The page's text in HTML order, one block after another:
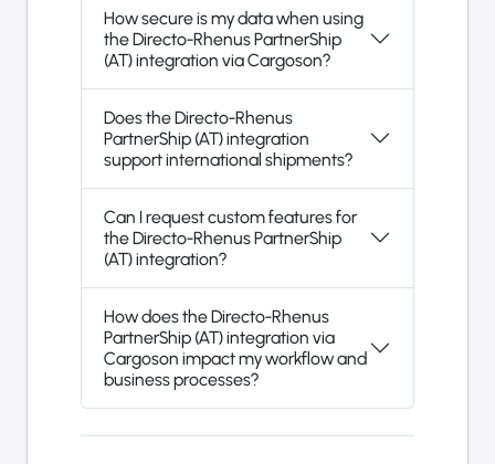
How secure is my data when using
the Directo-Rhenus PartnerShip
(AT) integration via Cargoson?
Does the Directo-Rhenus
PartnerShip (AT) integration
support international shipments?
Can I request custom features for
the Directo-Rhenus PartnerShip
(AT) integration?
How does the Directo-Rhenus
PartnerShip (AT) integration via
Cargoson impact my workflow and
business processes?